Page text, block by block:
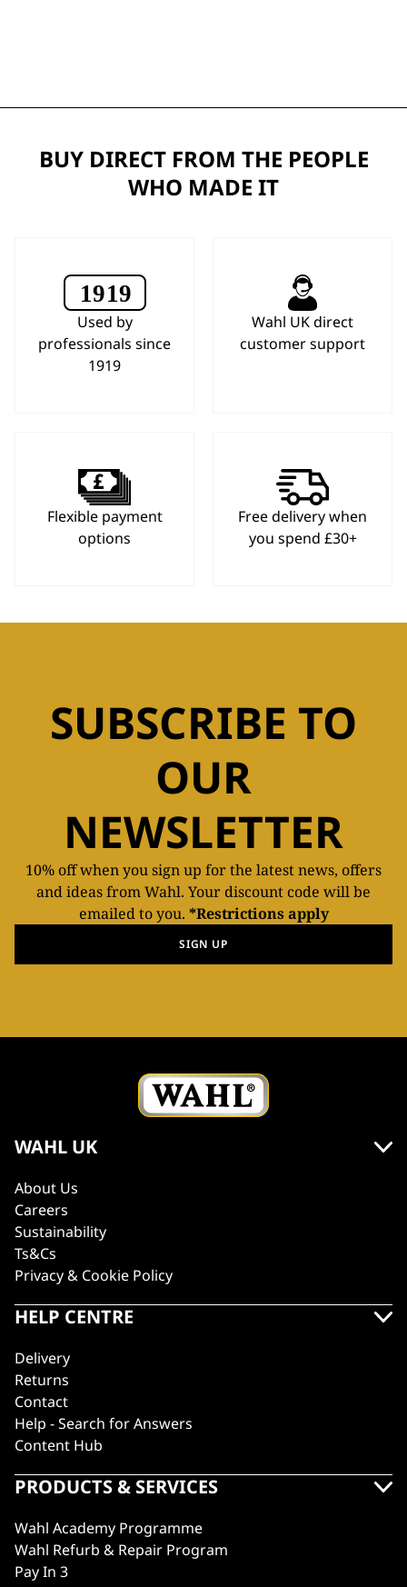
BUY DIRECT FROM THE PEOPLE
WHO MADE IT
Used by
professionals since
1919
Wahl UK direct
customer support
Flexible payment
options
Free delivery when
you spend £30+
SUBSCRIBE TO
OUR
NEWSLETTER
10% off when you sign up for the latest news, offers
and ideas from Wahl. Your discount code will be
emailed to you. *Restrictions apply
SIGN UP
WAHL UK
About Us
Careers
Sustainability
Ts&Cs
Privacy & Cookie Policy
HELP CENTRE
Delivery
Returns
Contact
Help - Search for Answers
Content Hub
PRODUCTS & SERVICES
Wahl Academy Programme
Wahl Refurb & Repair Program
Pay In 3